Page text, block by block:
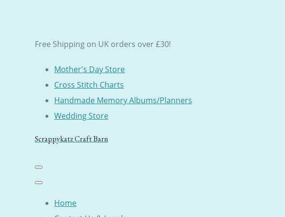
Free Shipping on UK orders over £30!
Mother's Day Store
Cross Stitch Charts
Handmade Memory Albums/Planners
Wedding Store
Scrappykatz Craft Barn
Home